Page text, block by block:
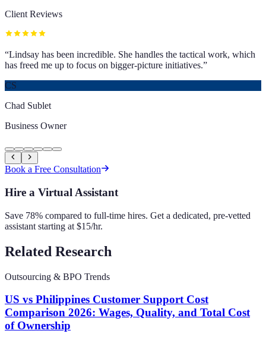
Client Reviews
“Lindsay has been incredible. She handles the tactical work, which
has freed me up to focus on bigger-picture initiatives.”
CS
Chad Sublet
Business Owner
Book a Free Consultation
Hire a Virtual Assistant
Save 78% compared to full-time hires. Get a dedicated, pre-vetted
assistant starting at $15/hr.
Related Research
Outsourcing & BPO Trends
US vs Philippines Customer Support Cost
Comparison 2026: Wages, Quality, and Total Cost
of Ownership